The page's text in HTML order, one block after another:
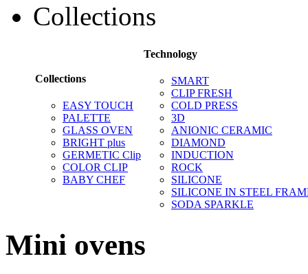
Collections
Collections
EASY TOUCH
PALETTE
GLASS OVEN
BRIGHT plus
GERMETIC Clip
COLOR CLIP
BABY CHEF
Technology
SMART
CLIP FRESH
COLD PRESS
3D
ANIONIC CERAMIC
DIAMOND
INDUCTION
ROCK
SILICONE
SILICONE IN STEEL
SODA SPARKLE
Mini ovens